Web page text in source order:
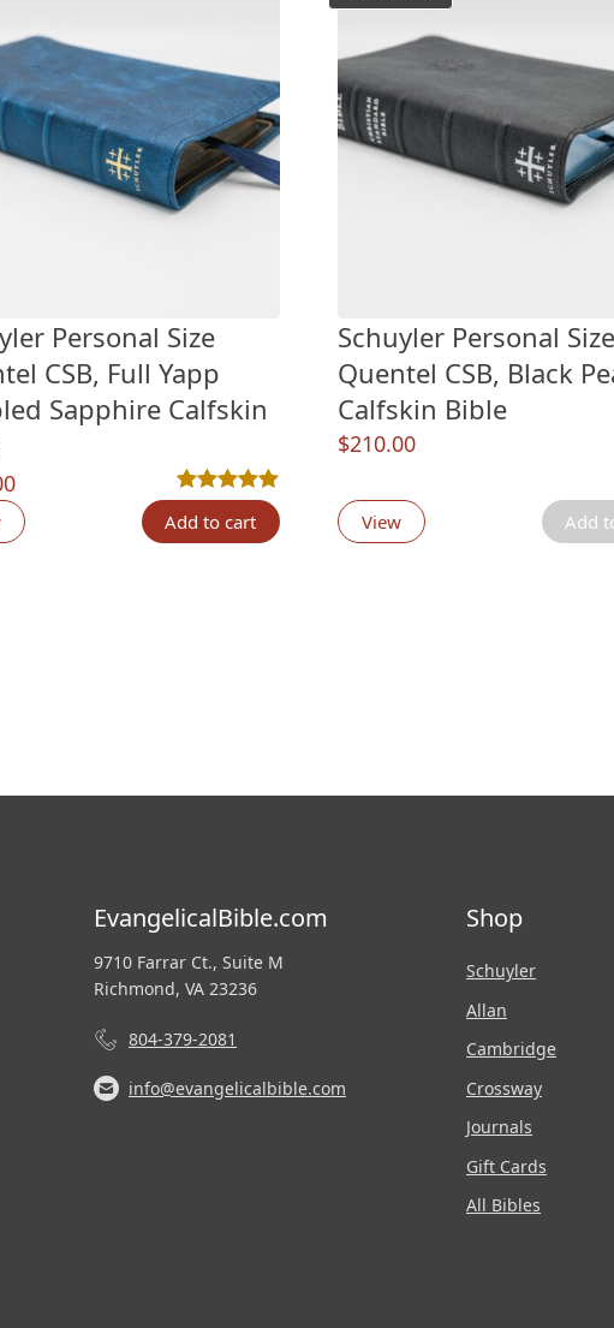
on customer ratings
Personal Size
CSB, Full Yapp
Sapphire Calfskin
Rated5.00out of 5 based on
1 customer rating
Add to cart
Schuyler Personal Size
Quentel CSB, Black
Calfskin Bible
$210.00
View Add
EvangelicalBible.com
9710 Farrar Ct., Suite M
Richmond, VA 23236
804-379-2081
info@evangelicalbible.com
Shop
Schuyler
Allan
Cambridge
Crossway
Journals
Gift Cards
All Bibles